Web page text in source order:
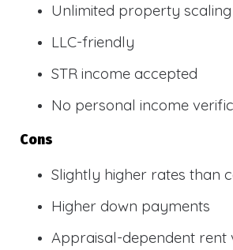
Unlimited property scaling
LLC-friendly
STR income accepted
No personal income
Cons
Slightly higher rates than
Higher down payments
Appraisal-dependent rent